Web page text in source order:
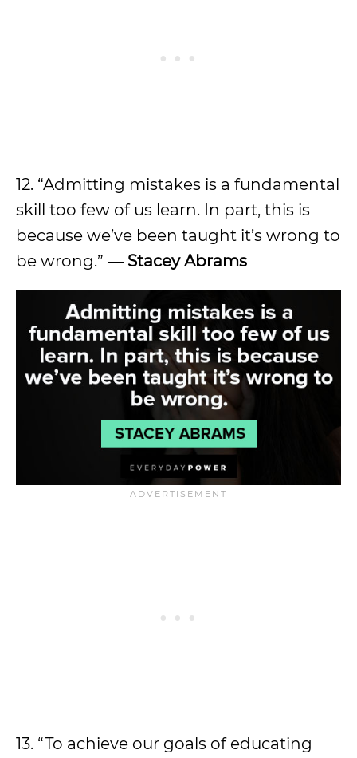
12. “Admitting mistakes is a fundamental
skill too few of us learn. In part, this is
because we’ve been taught it’s wrong to
be wrong.” ― Stacey Abrams
13. “To achieve our goals of educating